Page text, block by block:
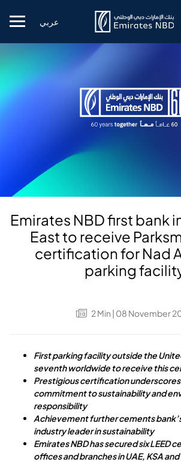
Mobile menu
عربي
Emirates NBD first bank
East to receive
certification for Nad
parking
2Min | 08 November
First parking facility outside the
seventh worldwide to receive this
Prestigious certification underscores
commitment to sustainability and
responsibility
Achievement further cements
industry leader in sustainability
Emirates NBD has secured six LEED
offices and branches in UAE, KSA